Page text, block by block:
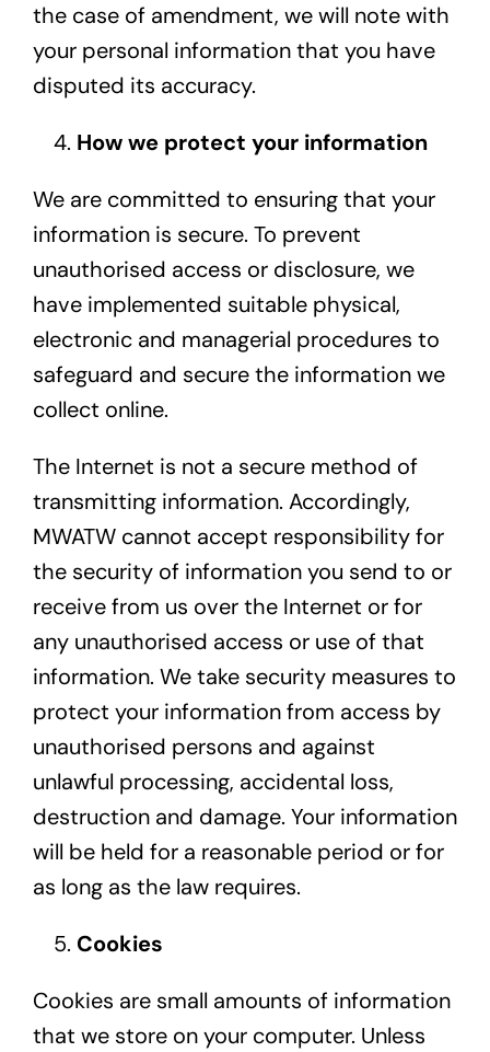
the case of amendment, we will note with
your personal information that you have
disputed its accuracy.
How we protect your information
We are committed to ensuring that your
information is secure. To prevent
unauthorised access or disclosure, we
have implemented suitable physical,
electronic and managerial procedures to
safeguard and secure the information we
collect online.
The Internet is not a secure method of
transmitting information. Accordingly,
MWATW cannot accept responsibility for
the security of information you send to or
receive from us over the Internet or for
any unauthorised access or use of that
information. We take security measures to
protect your information from access by
unauthorised persons and against
unlawful processing, accidental loss,
destruction and damage. Your information
will be held for a reasonable period or for
as long as the law requires.
Cookies
Cookies are small amounts of information
that we store on your computer. Unless